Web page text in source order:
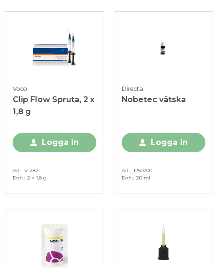
Voco
Clip Flow Spruta, 2 x
1,8 g
Logga in
Art.
V1282
Enh.
2 × 1,8 g
Directa
Nobetec vätska
Logga in
Art.
1250200
Enh.
20 ml